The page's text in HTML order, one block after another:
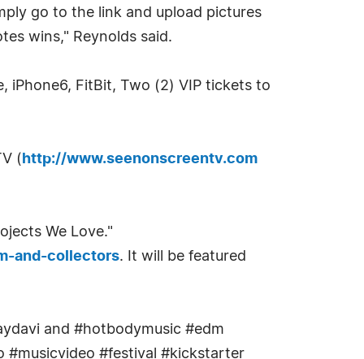
go to the link and upload pictures
wins," Reynolds said.
iPhone6, FitBit, Two (2) VIP tickets to
( http://www.seenonscreentv.com
We Love."
and-collectors. It will be featured
and #hotbodymusic #edm
#musicvideo #festival #kickstarter